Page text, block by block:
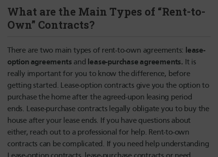
What are the Main Types of “Rent-to-
Own” Contracts?
There are two main types of rent-to-own agreements: lease-
option agreements and lease-purchase agreements. It is
really important for you to know the difference, before
getting started. Lease-option contracts give you the option to
purchase the home after the agreed-upon leasing period
ends. Lease-purchase contracts legally obligate you to buy the
house after your lease ends. If you have questions about
either, reach out to a professional for help. Rent-to-own
contracts can be complicated. If you need help understanding